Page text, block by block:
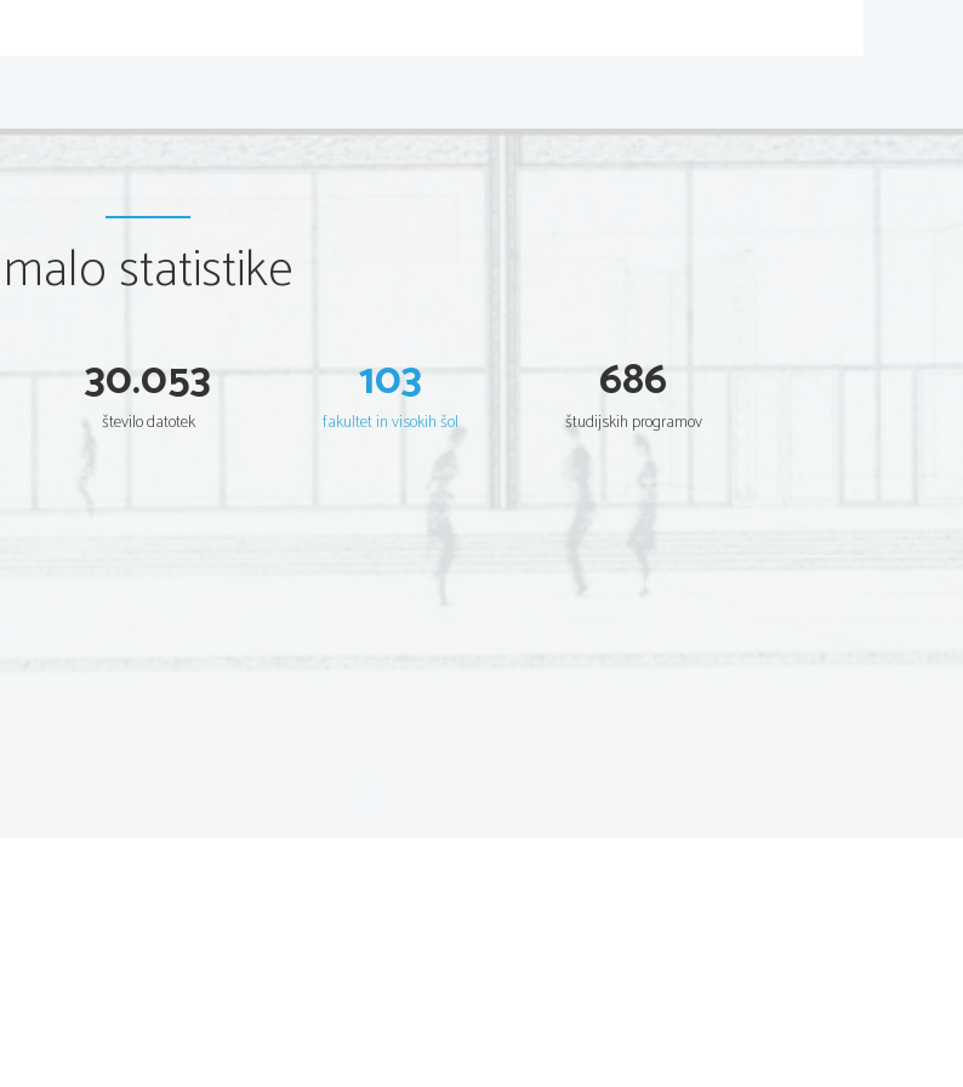
had a small number of intense and lasting friendships. These important relationships
"I, Too, Sing America" –
I, too, sing America.
But I laugh,
And eat well,
malo statistike
30.053
število datotek
103
fakultet in visokih šol
686
študijskih programov